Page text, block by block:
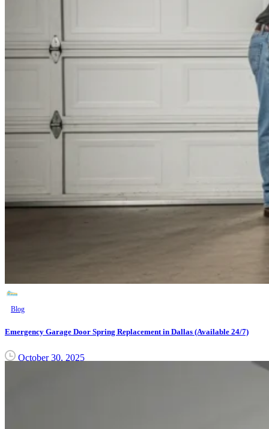
Blog
Emergency Garage Door Spring Replacement in Dallas (Available 24/7)
October 30, 2025